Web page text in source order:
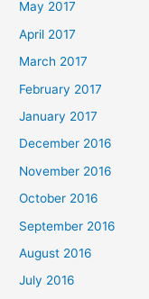
May 2017
April 2017
March 2017
February 2017
January 2017
December 2016
November 2016
October 2016
September 2016
August 2016
July 2016